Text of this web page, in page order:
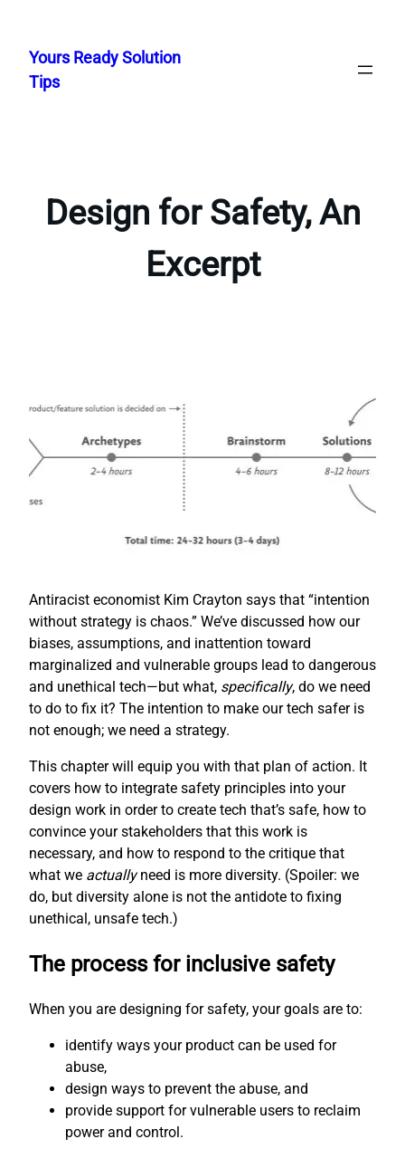
content
Yours Ready Solution
Tips
Design for Safety, An
Excerpt
Antiracist economist Kim Crayton says that “intention
without strategy is chaos.” We’ve discussed how our
biases, assumptions, and inattention toward
marginalized and vulnerable groups lead to dangerous
and unethical tech—but what, specifically, do we need
to do to fix it? The intention to make our tech safer is
not enough; we need a strategy.
This chapter will equip you with that plan of action. It
covers how to integrate safety principles into your
design work in order to create tech that’s safe, how to
convince your stakeholders that this work is
necessary, and how to respond to the critique that
what we actuallyneed is more diversity. (Spoiler: we
do, but diversity alone is not the antidote to fixing
unethical, unsafe tech.)
The process for inclusive safety
When you are designing for safety, your goals are to:
identify ways your product can be used for
abuse,
design ways to prevent the abuse, and
provide support for vulnerable users to reclaim
power and control.